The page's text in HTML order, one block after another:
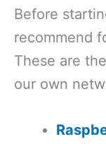
Before
recommend
These are
our own